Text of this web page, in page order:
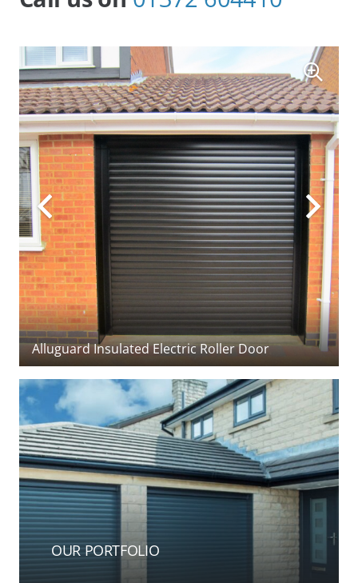
(Cardale) timber side-hinged garage doors
OUR PORTFOLIO